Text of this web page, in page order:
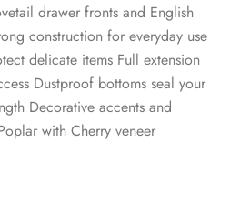
drawer fronts and English
construction for everyday use
delicate items Full extension
Dustproof bottoms seal your
Decorative accents and
with Cherry veneer